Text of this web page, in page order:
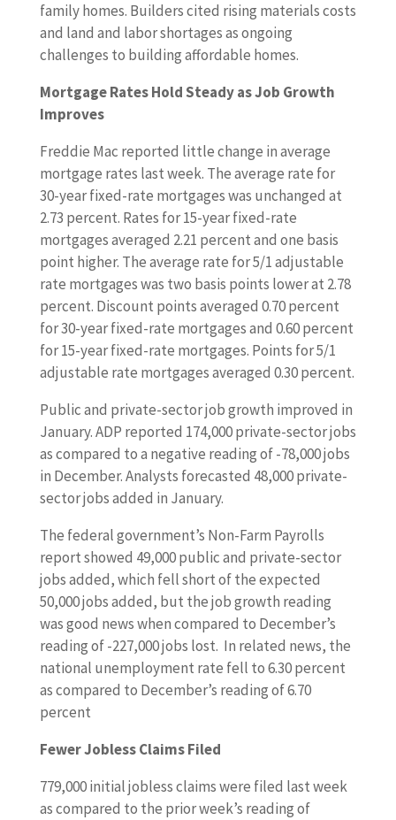
family homes. Builders cited rising materials costs
and land and labor shortages as ongoing
challenges to building affordable homes.
Mortgage Rates Hold Steady as Job Growth
Improves
Freddie Mac reported little change in average
mortgage rates last week. The average rate for
30-year fixed-rate mortgages was unchanged at
2.73 percent. Rates for 15-year fixed-rate
mortgages averaged 2.21 percent and one basis
point higher. The average rate for 5/1 adjustable
rate mortgages was two basis points lower at 2.78
percent. Discount points averaged 0.70 percent
for 30-year fixed-rate mortgages and 0.60 percent
for 15-year fixed-rate mortgages. Points for 5/1
adjustable rate mortgages averaged 0.30 percent.
Public and private-sector job growth improved in
January. ADP reported 174,000 private-sector jobs
as compared to a negative reading of -78,000 jobs
in December. Analysts forecasted 48,000 private-
sector jobs added in January.
The federal government’s Non-Farm Payrolls
report showed 49,000 public and private-sector
jobs added, which fell short of the expected
50,000 jobs added, but the job growth reading
was good news when compared to December’s
reading of -227,000 jobs lost. In related news, the
national unemployment rate fell to 6.30 percent
as compared to December’s reading of 6.70
percent
Fewer Jobless Claims Filed
779,000 initial jobless claims were filed last week
as compared to the prior week’s reading of